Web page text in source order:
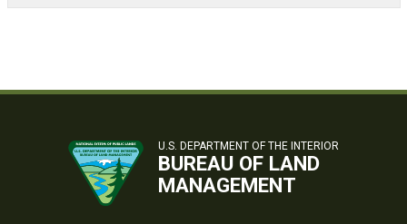
U.S. DEPARTMENT OF THE INTERIOR
BUREAU OF LAND
MANAGEMENT